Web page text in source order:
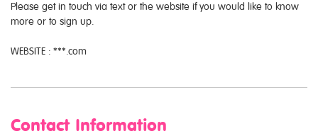
Please get in touch via text or the website if you would like to know
more or to sign up.
WEBSITE : ***.com
Contact Information